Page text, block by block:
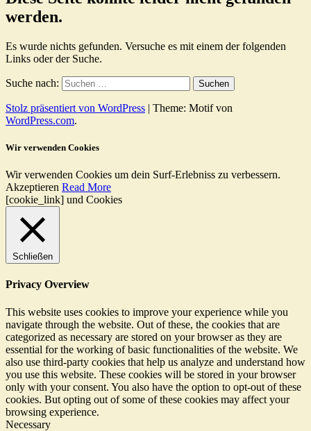
werden.
Es wurde nichts gefunden. Versuche es mit einem der folgenden
Links oder der Suche.
Suche nach:
Stolz präsentiert von WordPress | Theme: Motif von
WordPress.com.
Wir verwenden Cookies
Wir verwenden Cookies um dein Surf-Erlebniss zu verbessern.
Akzeptieren Read More
[cookie_link] und Cookies
Schließen
Privacy Overview
This website uses cookies to improve your experience while you
navigate through the website. Out of these, the cookies that are
categorized as necessary are stored on your browser as they are
essential for the working of basic functionalities of the website. We
also use third-party cookies that help us analyze and understand how
you use this website. These cookies will be stored in your browser
only with your consent. You also have the option to opt-out of these
cookies. But opting out of some of these cookies may affect your
browsing experience.
Necessary